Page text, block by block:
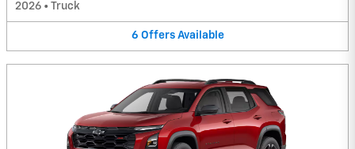
2026 • Truck
6 Offers Available